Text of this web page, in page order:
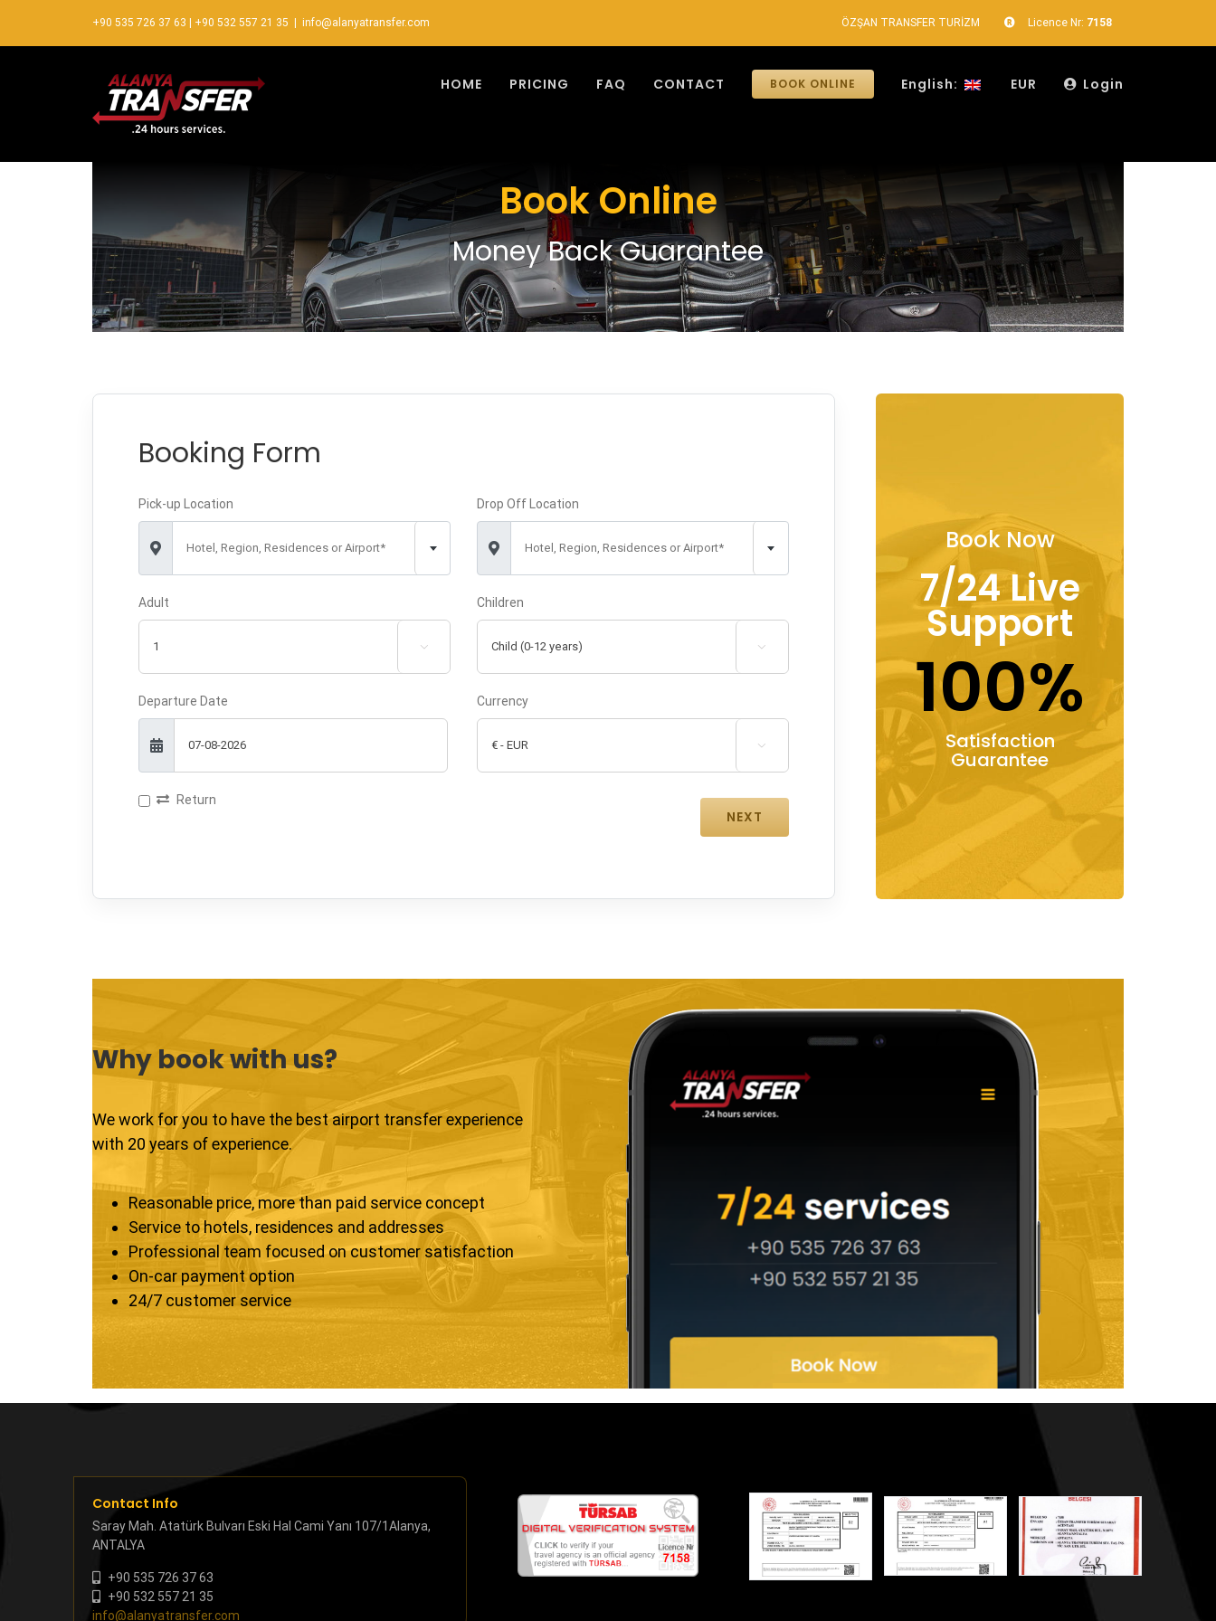
+90 535 726 37 63 +90 532 557 21 35 info@alanyatransfer.com ÖZŞAN TRANSFER TURİZM Licence Nr: 7158
HOME PRICING FAQ CONTACT BOOK ONLINE English: EUR Login
Book Online
Money Back Guarantee
Booking Form
Pick-up Location
Hotel, Region, Residences or Airport*
Drop Off Location
Hotel, Region, Residences or Airport*
Adult

Children

Departure Date Currency

Return
Book Now
7/24 Live
Support
100%
Satisfaction
Guarantee
Why book with us?
We work for you to have the best airport transfer experience
with 20 years of experience.
Reasonable price, more than paid service concept
Service to hotels, residences and addresses
Professional team focused on customer satisfaction
On-car payment option
24/7 customer service
Contact Info
Saray Mah. Atatürk Bulvarı Eski Hal Cami Yanı 107/1Alanya,
ANTALYA
+90 535 726 37 63
+90 532 557 21 35
info@alanyatransfer.com